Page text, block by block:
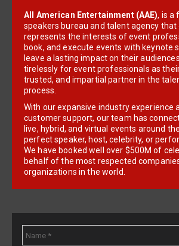
All American Entertainment (AAE), is a
speakers bureau and talent agency that
represents the interests of event
book, and execute events with keynote
leave a lasting impact on their
tirelessly for event professionals as
trusted, and impartial partner in the
process.
With our expansive industry experience
customer support, our team has
live, hybrid, and virtual events around
perfect speaker, host, celebrity, or
We have booked well over $500M of
behalf of the most respected
organizations in the world.